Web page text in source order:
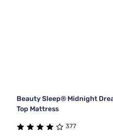
Beauty Sleep® Midnight
Top Mattress
377